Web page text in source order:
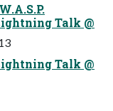
Talk @
Talk @